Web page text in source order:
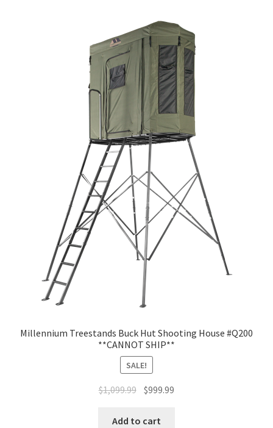
Millennium Treestands Buck Hut Shooting House #Q200
**CANNOT SHIP**
SALE!
$1,099.99 $999.99
Add to cart